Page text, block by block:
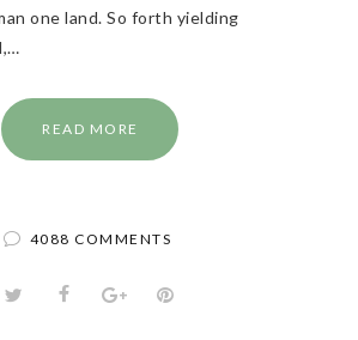
one land. So forth yielding
READ MORE
4088 COMMENTS